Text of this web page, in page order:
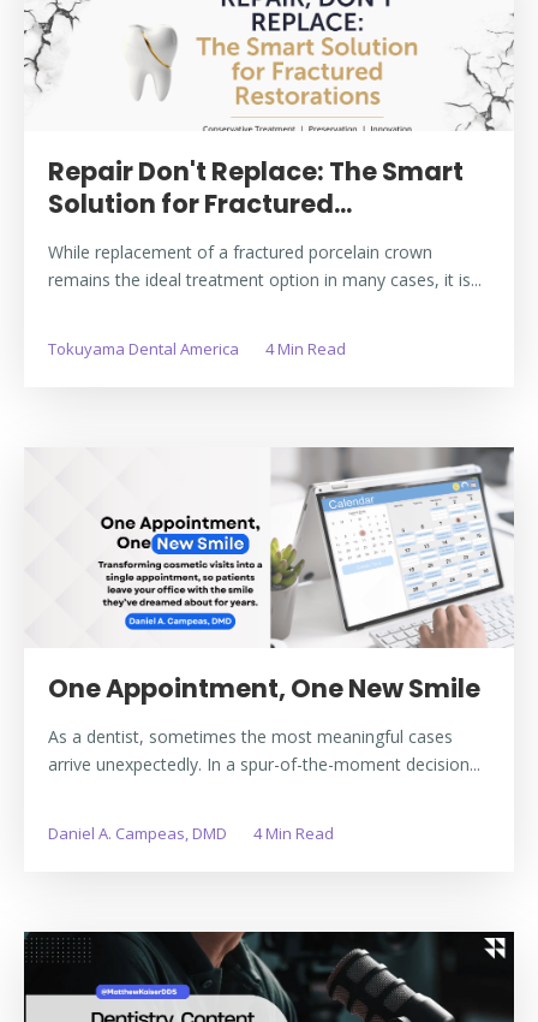
Repair Don't Replace: The Smart
Solution for Fractured...
While replacement of a fractured porcelain crown
remains the ideal treatment option in many cases, it is...
Tokuyama Dental America 4 Min Read
One Appointment, One New Smile
As a dentist, sometimes the most meaningful cases
arrive unexpectedly. In a spur-of-the-moment decision...
Daniel A. Campeas, DMD 4 Min Read